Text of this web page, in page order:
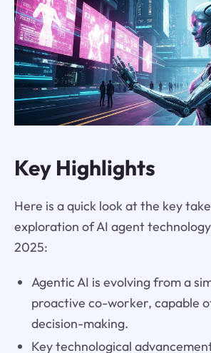
Key Highlights
Here is a quick look at the key
exploration of AI agent
2025:
Agentic AI is evolving from a
proactive co-worker, capable
decision-making.
Key technological